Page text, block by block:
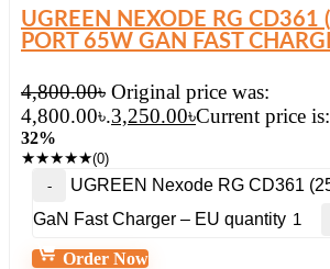
UGREEN NEXODE RG CD361
PORT 65W GAN FAST
4,800.00৳ Original price was:
4,800.00৳.3,250.00৳Current price
32%
★★★★★(0)
UGREEN Nexode RG CD361
GaN Fast Charger – EU quantity
Order Now